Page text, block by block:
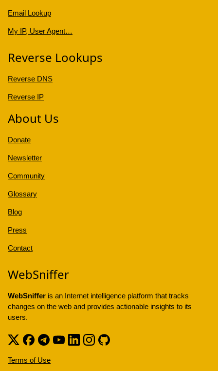
Email Lookup
My IP, User Agent…
Reverse Lookups
Reverse DNS
Reverse IP
About Us
Donate
Newsletter
Community
Glossary
Blog
Press
Contact
WebSniffer
WebSniffer is an Internet intelligence platform that tracks
changes on the web and provides actionable insights to its
users.
Terms of Use